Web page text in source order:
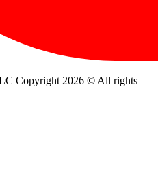
Copyright 2026 © All rights